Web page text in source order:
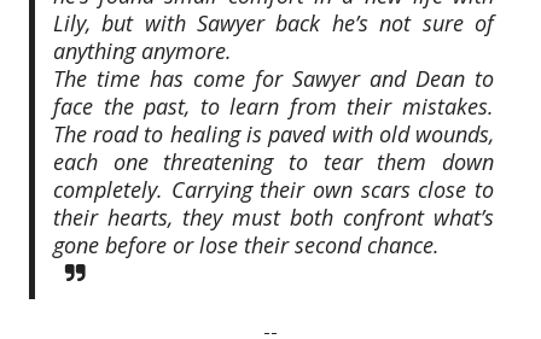
Lily, but with Sawyer back he’s not sure of
anything anymore.
The time has come for Sawyer and Dean to
face the past, to learn from their mistakes.
The road to healing is paved with old wounds,
each one threatening to tear them down
completely. Carrying their own scars close to
their hearts, they must both confront what’s
gone before or lose their second chance.
--